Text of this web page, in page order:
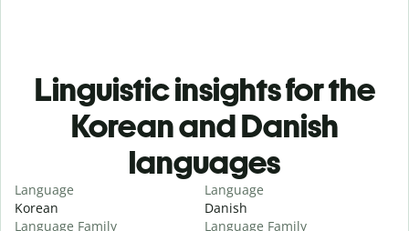
Linguistic insights for the
Korean and Danish
languages
Language
Korean
Language Family
Language
Danish
Language Family